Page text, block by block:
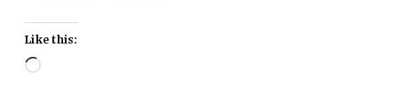
Like this:
Loading…